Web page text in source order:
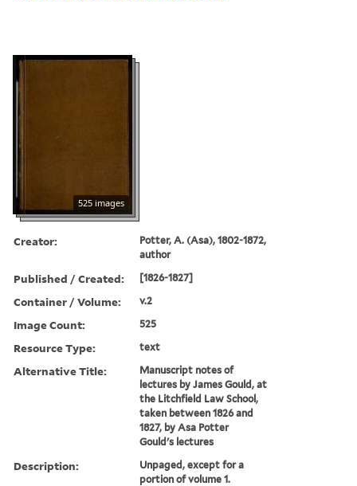
525 images
Creator:
Potter, A. (Asa), 1802-1872,
author
Published / Created: [1826-1827]
Container / Volume: v.2
Image Count: 525
Resource Type: text
Alternative Title:
Manuscript notes of
lectures by James Gould, at
the Litchfield Law School,
taken between 1826 and
1827, by Asa Potter
Gould's lectures
Description:
Unpaged, except for a
portion of volume 1.